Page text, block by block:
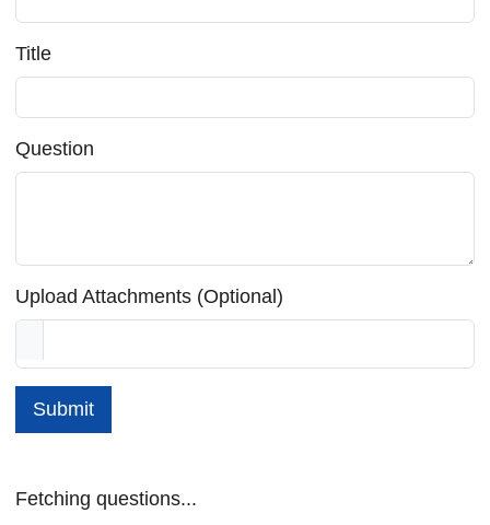
Title
Question
Upload Attachments (Optional)
Submit
Fetching questions...